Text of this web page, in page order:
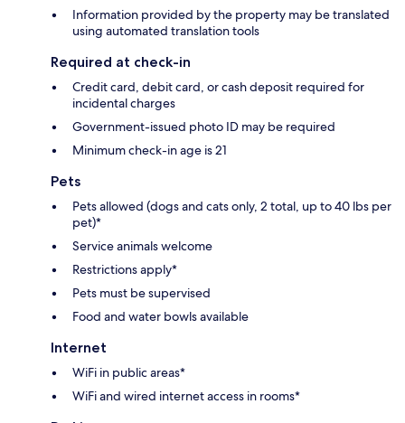
Information provided by the property may be translated
using automated translation tools
Required at check-in
Credit card, debit card, or cash deposit required for
incidental charges
Government-issued photo ID may be required
Minimum check-in age is 21
Pets
Pets allowed (dogs and cats only, 2 total, up to 40 lbs per
pet)*
Service animals welcome
Restrictions apply*
Pets must be supervised
Food and water bowls available
Internet
WiFi in public areas*
WiFi and wired internet access in rooms*